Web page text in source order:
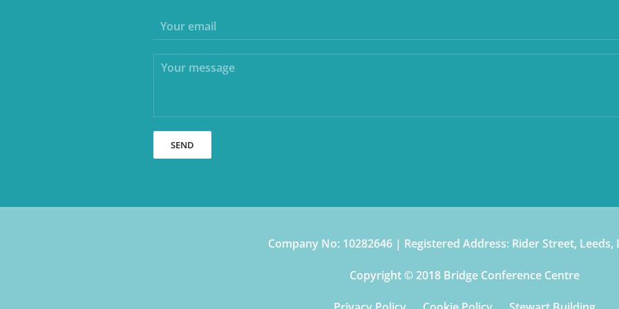
SEND
Company No: 10282646 | Registered Address: Rider Street, Leeds,
Copyright © 2018 Bridge Conference Centre